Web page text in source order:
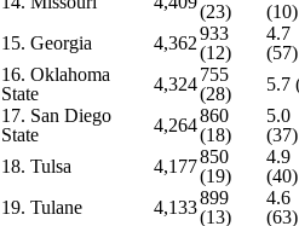
(23)
(10)
15. Georgia
4,362933
(12)
4.7
(57)
16. Oklahoma
State
4,324755
(28)
5.7
17. San Diego
State
4,264860
(18)
5.0
(37)
18. Tulsa
4,177850
(19)
4.9
(40)
19. Tulane
4,133899
(13)
4.6
(63)